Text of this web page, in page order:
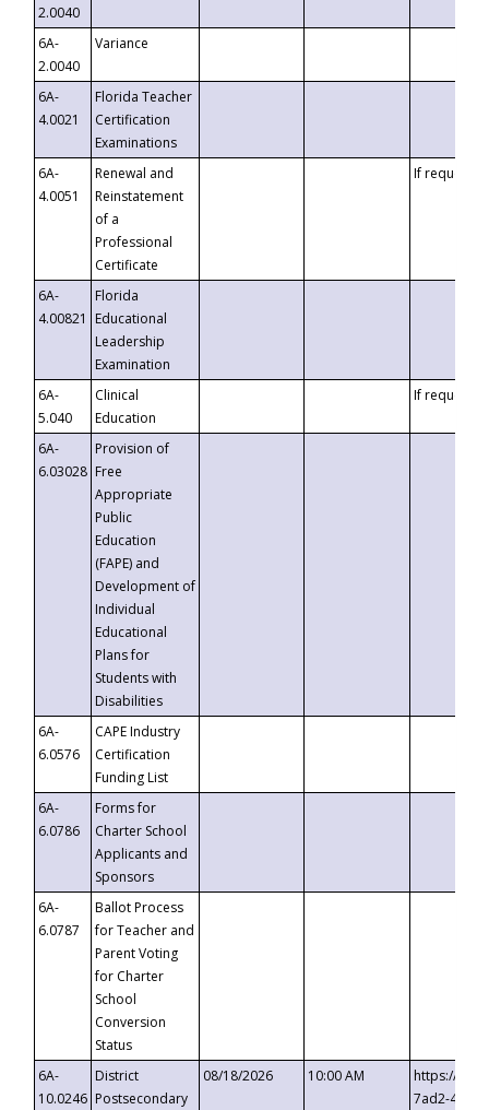
2.0040
6A-
2.0040
Variance
6A-
4.0021
Florida Teacher
Certification
Examinations
6A-
4.0051
Renewal and
Reinstatement
of a
Professional
Certificate
If requested
6A-
4.00821
Florida
Educational
Leadership
Examination
6A-
5.040
Clinical
Education
If requested
6A-
6.03028
Provision of
Free
Appropriate
Public
Education
(FAPE) and
Development of
Individual
Educational
Plans for
Students with
Disabilities
6A-
6.0576
CAPE Industry
Certification
Funding List
6A-
6.0786
Forms for
Charter School
Applicants and
Sponsors
6A-
6.0787
Ballot Process
for Teacher and
Parent Voting
for Charter
School
Conversion
Status
6A-
10.0246
District
Postsecondary
08/18/2026 10:00 AM
https://
7ad2-4249-